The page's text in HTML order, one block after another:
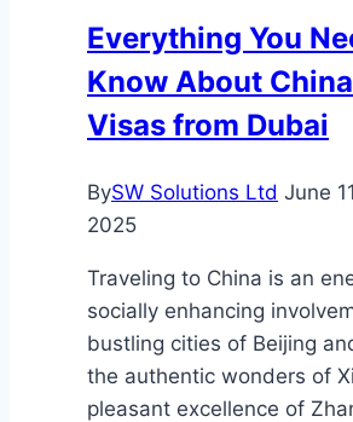
Everything You
Know About
Visas from Dubai
BySW Solutions Ltd June
2025
Traveling to China is an
socially enhancing
bustling cities of Beijing
the authentic wonders of
pleasant excellence of